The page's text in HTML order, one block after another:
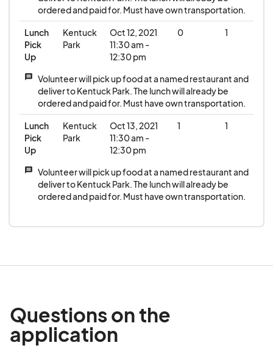
ordered and paid for. Must have own transportation.
Lunch
Pick
Up
Kentuck
Park
Oct 12, 2021
11:30 am -
12:30 pm
0 1
message
Volunteer will pick up food at a named restaurant and
deliver to Kentuck Park. The lunch will already be
ordered and paid for. Must have own transportation.
Lunch
Pick
Up
Kentuck
Park
Oct 13, 2021
11:30 am -
12:30 pm
1 1
message
Volunteer will pick up food at a named restaurant and
deliver to Kentuck Park. The lunch will already be
ordered and paid for. Must have own transportation.
Questions on the
application